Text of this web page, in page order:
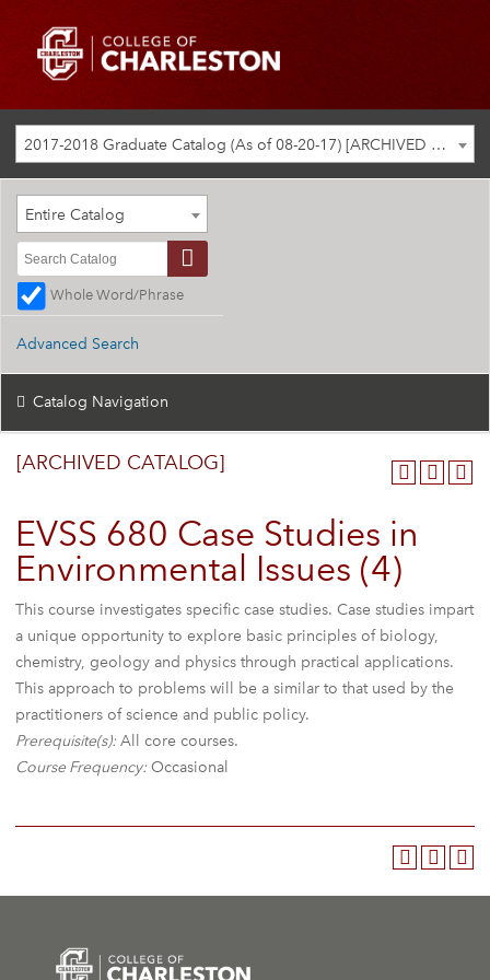
2017-2018 Graduate Catalog (As of 08-20-17) [ARCHIVED CATALOG]
Entire Catalog
Whole Word/Phrase
Advanced Search
Catalog Navigation
[ARCHIVED CATALOG]
EVSS 680 Case Studies in
Environmental Issues (4)
This course investigates specific case studies. Case studies impart
a unique opportunity to explore basic principles of biology,
chemistry, geology and physics through practical applications.
This approach to problems will be a similar to that used by the
practitioners of science and public policy.
Prerequisite(s): All core courses.
Course Frequency: Occasional